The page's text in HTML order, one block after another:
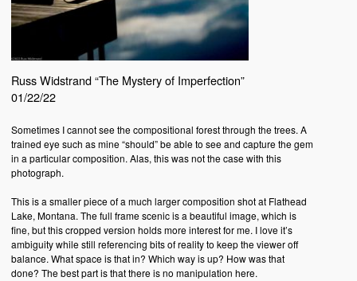
Russ Widstrand “The Mystery of Imperfection”
01/22/22
Sometimes I cannot see the compositional forest through the trees. A
trained eye such as mine “should” be able to see and capture the gem
in a particular composition. Alas, this was not the case with this
photograph.
This is a smaller piece of a much larger composition shot at Flathead
Lake, Montana. The full frame scenic is a beautiful image, which is
fine, but this cropped version holds more interest for me. I love it’s
ambiguity while still referencing bits of reality to keep the viewer off
balance. What space is that in? Which way is up? How was that
done? The best part is that there is no manipulation here.